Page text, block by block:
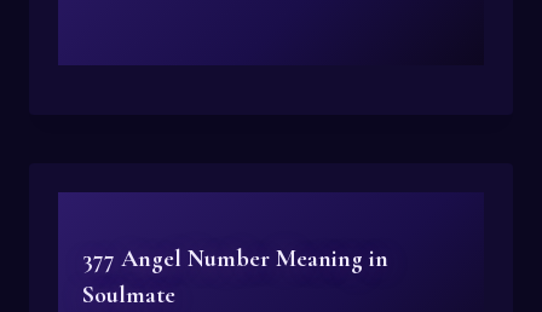
377 Angel Number Meaning in
Soulmate